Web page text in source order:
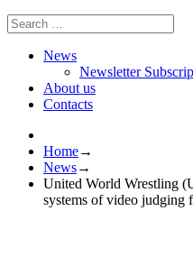
News
Newsletter
About us
Contacts
Home→
News→
United World Wrestling
systems of video judging